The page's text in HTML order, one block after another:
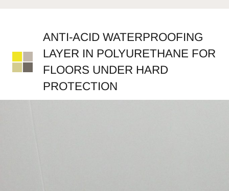
ANTI-ACID WATERPROOFING
LAYER IN POLYURETHANE FOR
FLOORS UNDER HARD
PROTECTION